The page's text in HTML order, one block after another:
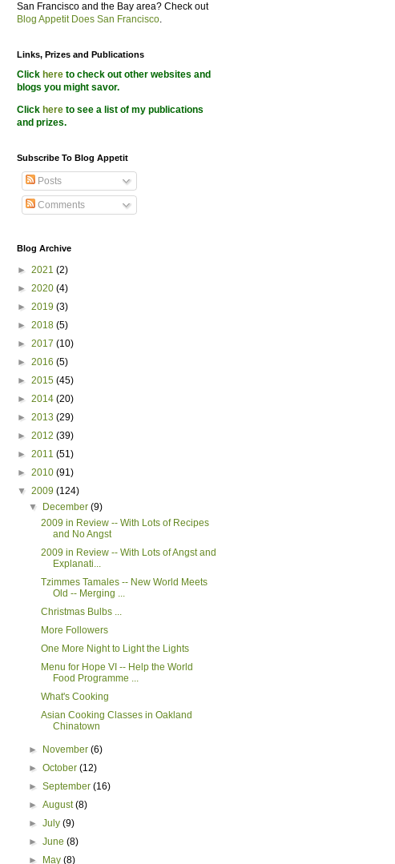
San Francisco and the Bay area? Check out
Blog Appetit Does San Francisco.
Links, Prizes and Publications
Click here to check out other websites and
blogs you might savor.
Click here to see a list of my publications
and prizes.
Subscribe To Blog Appetit
Posts
Comments
Blog Archive
► 2021 (2)
► 2020 (4)
► 2019 (3)
► 2018 (5)
► 2017 (10)
► 2016 (5)
► 2015 (45)
► 2014 (20)
► 2013 (29)
► 2012 (39)
► 2011 (51)
► 2010 (91)
▼ 2009 (124)
▼
December(9)
2009 in Review -- With Lots of Recipes
and No Angst
2009 in Review -- With Lots of Angst and
Explanati...
Tzimmes Tamales -- New World Meets
Old -- Merging ...
Christmas Bulbs ...
More Followers
One More Night to Light the Lights
Menu for Hope VI -- Help the World
Food Programme ...
What's Cooking
Asian Cooking Classes in Oakland
Chinatown
► November(6)
►October(12)
►September(16)
►August(8)
►July(9)
►June(8)
►
May(8)